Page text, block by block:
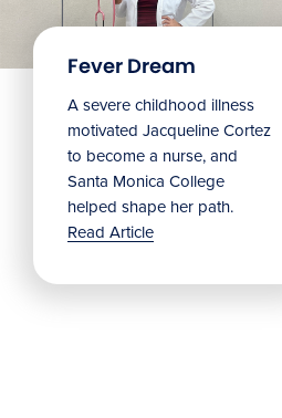
Fever Dream
A severe childhood illness
motivated Jacqueline Cortez
to become a nurse, and
Santa Monica College
helped shape her path.
Read Article